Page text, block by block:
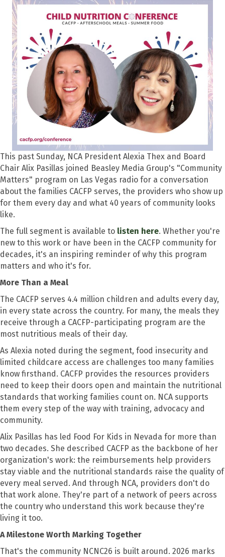
This past Sunday, NCA President Alexia Thex and Board
Chair Alix Pasillas joined Beasley Media Group's "Community
Matters" program on Las Vegas radio for a conversation
about the families CACFP serves, the providers who show up
for them every day and what 40 years of community looks
like.
The full segment is available to listen here. Whether you're
new to this work or have been in the CACFP community for
decades, it's an inspiring reminder of why this program
matters and who it's for.
More Than a Meal
The CACFP serves 4.4 million children and adults every day,
in every state across the country. For many, the meals they
receive through a CACFP-participating program are the
most nutritious meals of their day.
As Alexia noted during the segment, food insecurity and
limited childcare access are challenges too many families
know firsthand. CACFP provides the resources providers
need to keep their doors open and maintain the nutritional
standards that working families count on. NCA supports
them every step of the way with training, advocacy and
community.
Alix Pasillas has led Food For Kids in Nevada for more than
two decades. She described CACFP as the backbone of her
organization's work: the reimbursements help providers
stay viable and the nutritional standards raise the quality of
every meal served. And through NCA, providers don't do
that work alone. They're part of a network of peers across
the country who understand this work because they're
living it too.
A Milestone Worth Marking Together
That's the community NCNC26 is built around. 2026 marks